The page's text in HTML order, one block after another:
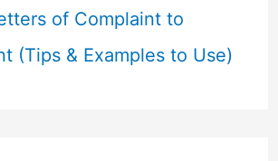
of Complaint to
(Tips & Examples to Use)